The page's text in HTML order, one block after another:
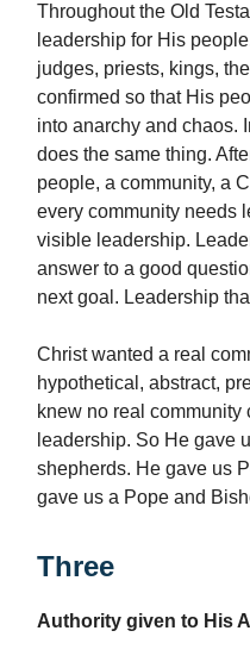
Throughout the Old
leadership for His
judges, priests, kings,
confirmed so that His
into anarchy and chaos.
does the same thing.
people, a community, a
every community needs
visible leadership.
answer to a good
next goal. Leadership
Christ wanted a real
hypothetical, abstract,
knew no real community
leadership. So He gave
shepherds. He gave us
gave us a Pope and
Three
Authority given to His